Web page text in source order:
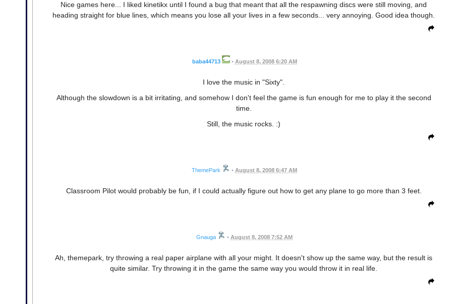
Nice games here... I liked kinetikx until I found a bug that meant that all the respawning discs were still moving, and
heading straight for blue lines, which means you lose all your lives in a few seconds... very annoying. Good idea though.
baba44713 • August 8, 2008 6:20 AM
I love the music in "Sixty".
Although the slowdown is a bit irritating, and somehow I don't feel the game is fun enough for me to play it the second
time.
Still, the music rocks. :)
ThemePark • August 8, 2008 6:47 AM
Classroom Pilot would probably be fun, if I could actually figure out how to get any plane to go more than 3 feet.
Gnauga • August 8, 2008 7:52 AM
Ah, themepark, try throwing a real paper airplane with all your might. It doesn't show up the same way, but the result is
quite similar. Try throwing it in the game the same way you would throw it in real life.